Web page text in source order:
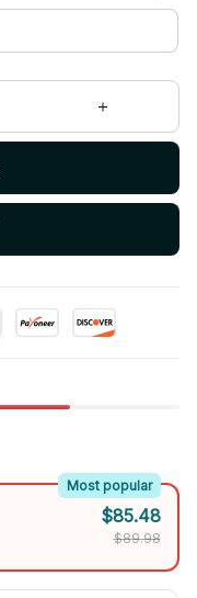
Most popular
$85.48
$89.98